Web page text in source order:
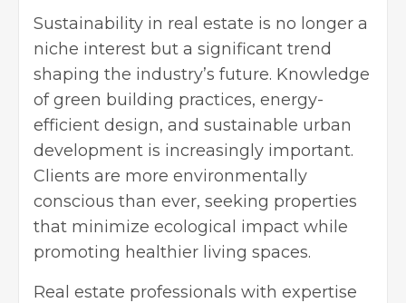
Sustainability in real estate is no longer a
niche interest but a significant trend
shaping the industry’s future. Knowledge
of green building practices, energy-
efficient design, and sustainable urban
development is increasingly important.
Clients are more environmentally
conscious than ever, seeking properties
that minimize ecological impact while
promoting healthier living spaces.
Real estate professionals with expertise